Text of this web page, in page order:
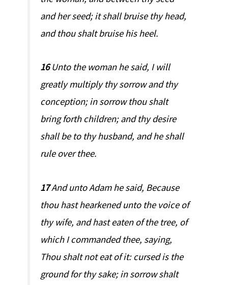
and her seed; it shall bruise thy head,
and thou shalt bruise his heel.
16Unto the woman he said, I will
greatly multiply thy sorrow and thy
conception; in sorrow thou shalt
bring forth children; and thy desire
shall be to thy husband, and he shall
rule over thee.
17And unto Adam he said, Because
thou hast hearkened unto the voice of
thy wife, and hast eaten of the tree, of
which I commanded thee, saying,
Thou shalt not eat of it: cursed is the
ground for thy sake; in sorrow shalt